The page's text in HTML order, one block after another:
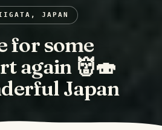
JAPAN
for some
again 👹🍣
Japan